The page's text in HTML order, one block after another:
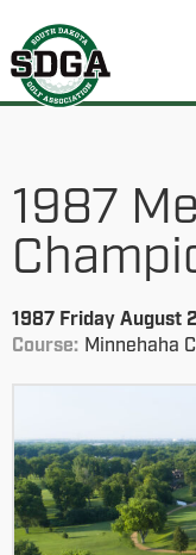
1987
1987 Friday August
Course: Minnehaha